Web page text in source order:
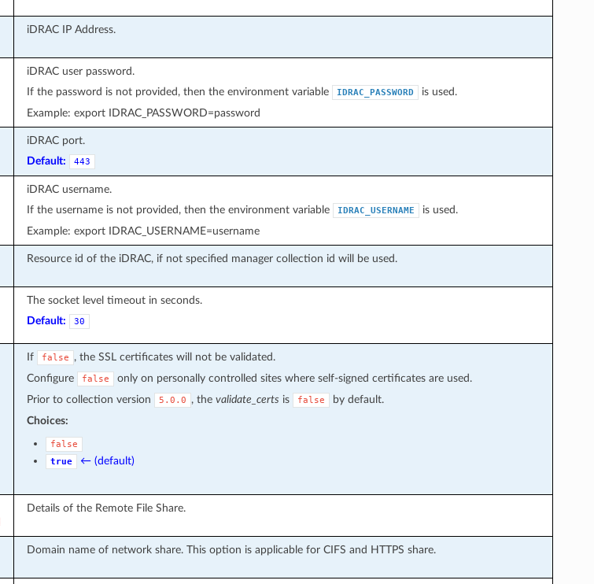
iDRAC IP Address.
iDRAC user password.
If the password is not provided, then the environment variable
IDRAC_PASSWORD
is used.
Example: export IDRAC_PASSWORD=password
iDRAC port.
Default:
443
iDRAC username.
If the username is not provided, then the environment variable
IDRAC_USERNAME
is used.
Example: export IDRAC_USERNAME=username
Resource id of the iDRAC, if not specified manager collection id will be used.
The socket level timeout in seconds.
Default:
30
If false
, the SSL certificates will not be validated.
Configure
false
only on personally controlled sites where self-signed certificates are used.
Prior to collection version
5.0.0 , the validate_certs is false
by default.
Choices:
false
true
← (default)
Details of the Remote File Share.
Domain name of network share. This option is applicable for CIFS and HTTPS share.